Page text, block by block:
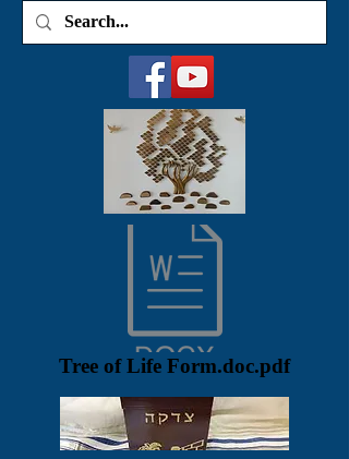
Tree of Life Form.doc.pdf